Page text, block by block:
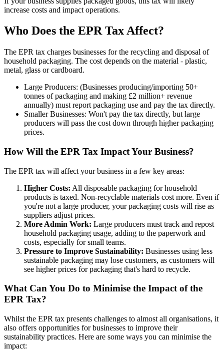
increase costs and impact operations.
Who Does the EPR Tax Affect?
The EPR tax charges businesses for the recycling and disposal of
household packaging. The cost depends on the material - plastic,
metal, glass or cardboard.
Large Producers: (Businesses producing/importing 50+
tonnes of packaging and making £2 million+ revenue
annually) must report packaging use and pay the tax directly.
Smaller Businesses: Won't pay the tax directly, but large
producers will pass the cost down through higher packaging
prices.
How Will the EPR Tax Impact Your Business?
The EPR tax will affect your business in a few key areas:
Higher Costs: All disposable packaging for household
products is taxed. Non-recyclable materials cost more. Even if
you're not a large producer, your packaging costs will rise as
suppliers adjust prices.
More Admin Work: Large producers must track and repost
household packaging usage, adding to the paperwork and
costs, especially for small teams.
Pressure to Improve Sustainability: Businesses using less
sustainable packaging may lose customers, as customers will
see higher prices for packaging that's hard to recycle.
What Can You Do to Minimise the Impact of the
EPR Tax?
Whilst the EPR tax presents challenges to almost all organisations, it
also offers opportunities for businesses to improve their
sustainability practices. Here are some ways you can minimise the
impact: